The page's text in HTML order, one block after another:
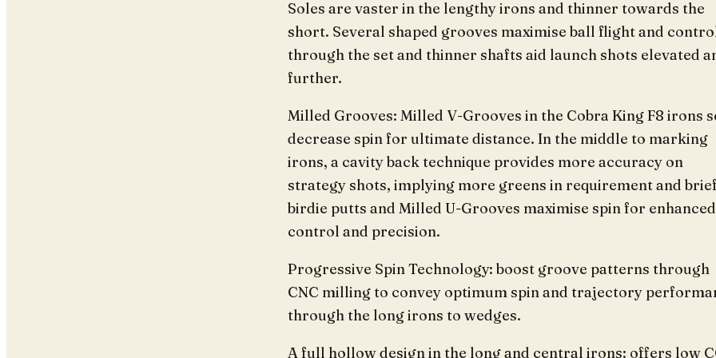
Soles are vaster in the lengthy irons and thinner towards the
short. Several shaped grooves maximise ball flight and
through the set and thinner shafts aid launch shots elevated
further.
Milled Grooves: Milled V-Grooves in the Cobra King F8 irons
decrease spin for ultimate distance. In the middle to marking
irons, a cavity back technique provides more accuracy on
strategy shots, implying more greens in requirement and
birdie putts and Milled U-Grooves maximise spin for enhanced
control and precision.
Progressive Spin Technology: boost groove patterns through
CNC milling to convey optimum spin and trajectory
through the long irons to wedges.
A full hollow design in the long and central irons: offers low